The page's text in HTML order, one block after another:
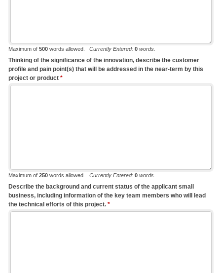
Maximum of 500 words allowed. Currently Entered: 0 words.
Thinking of the significance of the innovation, describe the customer
profile and pain point(s) that will be addressed in the near-term by this
project or product *
Maximum of 250 words allowed. Currently Entered: 0 words.
Describe the background and current status of the applicant small
business, including information of the key team members who will lead
the technical efforts of this project. *